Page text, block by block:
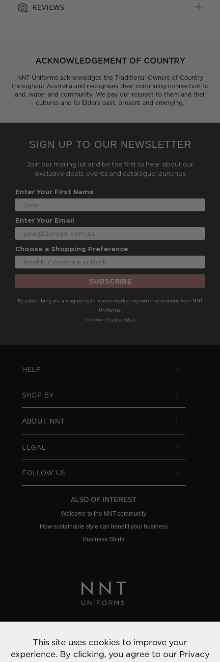
REVIEWS
ACKNOWLEDGEMENT OF COUNTRY
NNT Uniforms acknowledges the Traditional Owners of Country
throughout Australia and recognises their continuing connection to
land, water and community. We pay our respect to them and their
cultures and to Elders past, present and emerging.
SIGN UP TO OUR NEWSLETTER
Join our mailing list and be the first to hear about our
exclusive deals, events and catalogue launches
Enter Your First Name
Enter Your Email
Choose a Shopping Preference
SUBSCRIBE
By subscribing you are agreeing to receive marketing communications from NNT
Uniforms.
View our Privacy Policy
HELP
SHOP BY
ABOUT NNT
LEGAL
FOLLOW US
ALSO OF INTEREST
Welcome to the NNT community
How sustainable style can benefit your business
Business Shirts
© 2022 NNT Uniforms | All rights reserved
This site uses cookies to improve your
experience. By clicking, you agree to our Privacy